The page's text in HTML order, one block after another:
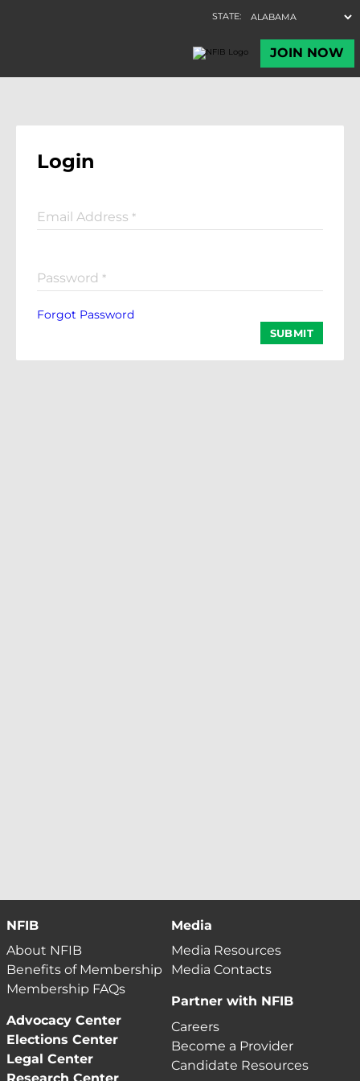
Login
Email Address *
Password *
Forgot Password
SUBMIT